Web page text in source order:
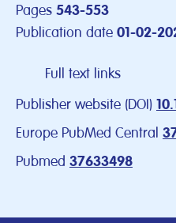
Pages 543-553
Publication date 01-02-
Full text links
Publisher website (DOI)
Europe PubMed Central
Pubmed 37633498